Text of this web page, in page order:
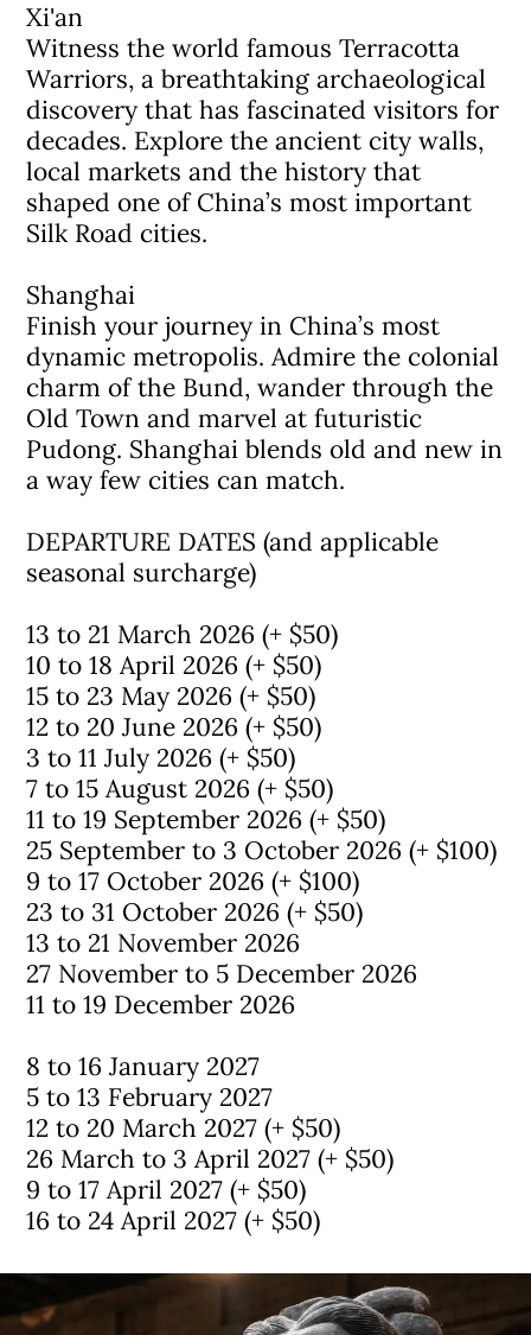
Xi'an
Witness the world famous Terracotta
Warriors, a breathtaking archaeological
discovery that has fascinated visitors for
decades. Explore the ancient city walls,
local markets and the history that
shaped one of China’s most important
Silk Road cities.
Shanghai
Finish your journey in China’s most
dynamic metropolis. Admire the colonial
charm of the Bund, wander through the
Old Town and marvel at futuristic
Pudong. Shanghai blends old and new in
a way few cities can match.
DEPARTURE DATES (and applicable
seasonal surcharge)
13 to 21 March 2026 (+ $50)
10 to 18 April 2026 (+ $50)
15 to 23 May 2026 (+ $50)
12 to 20 June 2026 (+ $50)
3 to 11 July 2026 (+ $50)
7 to 15 August 2026 (+ $50)
11 to 19 September 2026 (+ $50)
25 September to 3 October 2026 (+ $100)
9 to 17 October 2026 (+ $100)
23 to 31 October 2026 (+ $50)
13 to 21 November 2026
27 November to 5 December 2026
11 to 19 December 2026
8 to 16 January 2027
5 to 13 February 2027
12 to 20 March 2027 (+ $50)
26 March to 3 April 2027 (+ $50)
9 to 17 April 2027 (+ $50)
16 to 24 April 2027 (+ $50)